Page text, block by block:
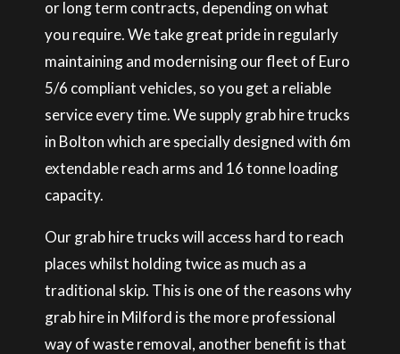
or long term contracts, depending on what
you require. We take great pride in regularly
maintaining and modernising our fleet of Euro
5/6 compliant vehicles, so you get a reliable
service every time. We supply grab hire trucks
in Bolton which are specially designed with 6m
extendable reach arms and 16 tonne loading
capacity.
Our grab hire trucks will access hard to reach
places whilst holding twice as much as a
traditional skip. This is one of the reasons why
grab hire in Milford is the more professional
way of waste removal, another benefit is that